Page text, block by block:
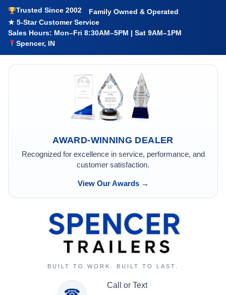
Trusted Since 2002
Family Owned & Operated
★ 5-Star Customer Service
Sales Hours: Mon–Fri 8:30AM–5PM | Sat 9AM–1PM
Spencer, IN
AWARD-WINNING DEALER
Recognized for excellence in service, performance, and
customer satisfaction.
View Our Awards →
BUILT TO WORK. BUILT TO LAST.
Call or Text